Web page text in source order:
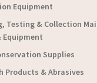
Equipment
Testing & Collection
Equipment
Supplies
Products & Abrasives